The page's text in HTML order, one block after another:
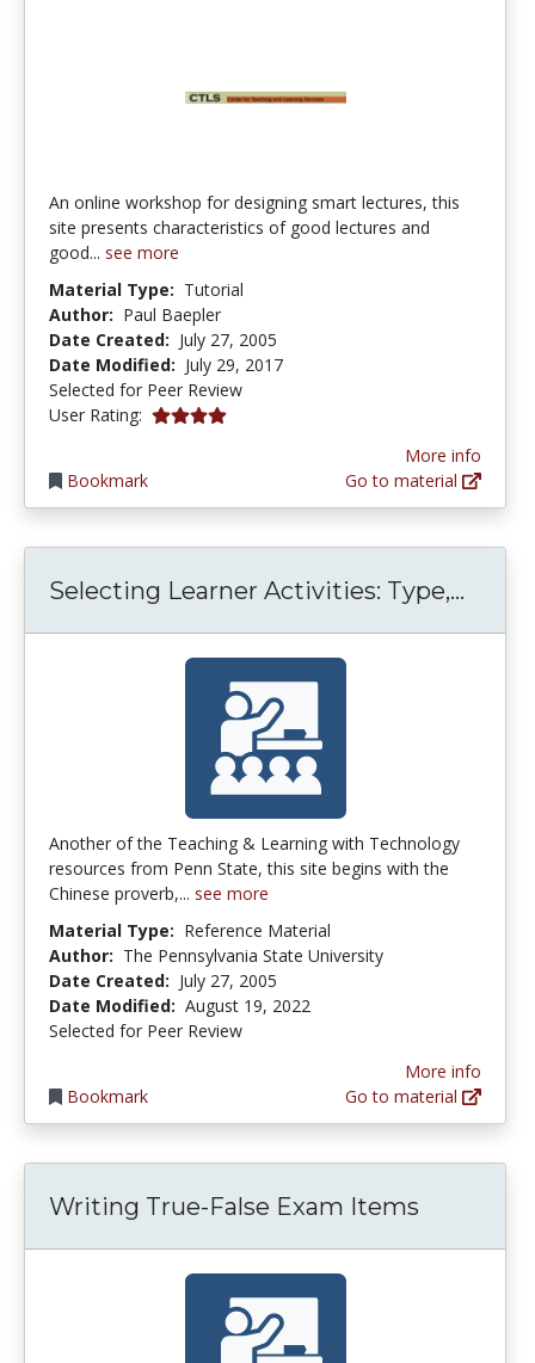
An online workshop for designing smart lectures, this
site presents characteristics of good lectures and
good... see more
Material Type: Tutorial
Author: Paul Baepler
Date Created: July 27, 2005
Date Modified: July 29, 2017
Selected for Peer Review
User Rating: 4.0 stars
Bookmark
More info
Go to material
Selecting Learner Activities: Type,...
Another of the Teaching & Learning with Technology
resources from Penn State, this site begins with the
Chinese proverb,... see more
Material Type: Reference Material
Author: The Pennsylvania State University
Date Created: July 27, 2005
Date Modified: August 19, 2022
Selected for Peer Review
Bookmark
More info
Go to material
Writing True-False Exam Items